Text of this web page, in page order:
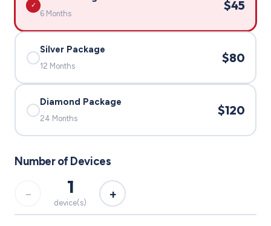
✓
6 Months
$45
Silver Package
12 Months
$80
Diamond Package
24 Months
$120
Number of Devices
− 1
device(s)
+